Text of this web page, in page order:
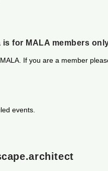
for MALA members
If you are a member
events.